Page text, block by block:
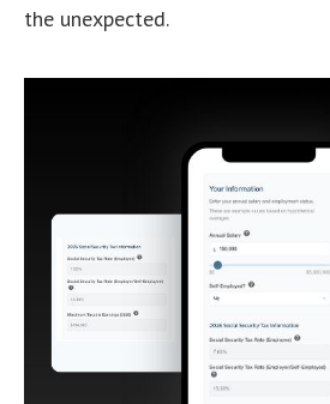
the unexpected.